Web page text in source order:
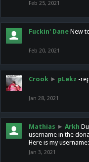
Feb 25, 2021
Fuckin' Dane New
Feb 20, 2021
Crook ► pLekz -
Jan 28, 2021
Mathias ► Arkh
username in the
Here is my
Jan 3, 2021